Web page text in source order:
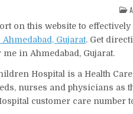
on this website to
Gujarat. Get
in Ahmedabad, Gujarat.
Hospital is a Health
nurses and physicians as
customer care number